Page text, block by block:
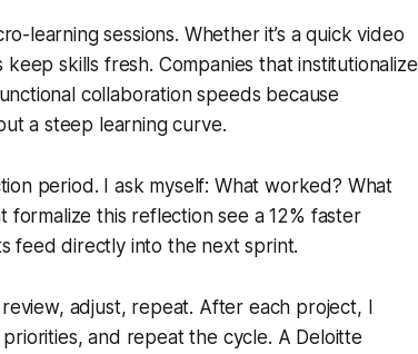
learning sessions. Whether it’s a quick video
skills fresh. Companies that institutionalize
collaboration speeds because
a steep learning curve.
period. I ask myself: What worked? What
formalize this reflection see a 12% faster
feed directly into the next sprint.
adjust, repeat. After each project, I
and repeat the cycle. A Deloitte